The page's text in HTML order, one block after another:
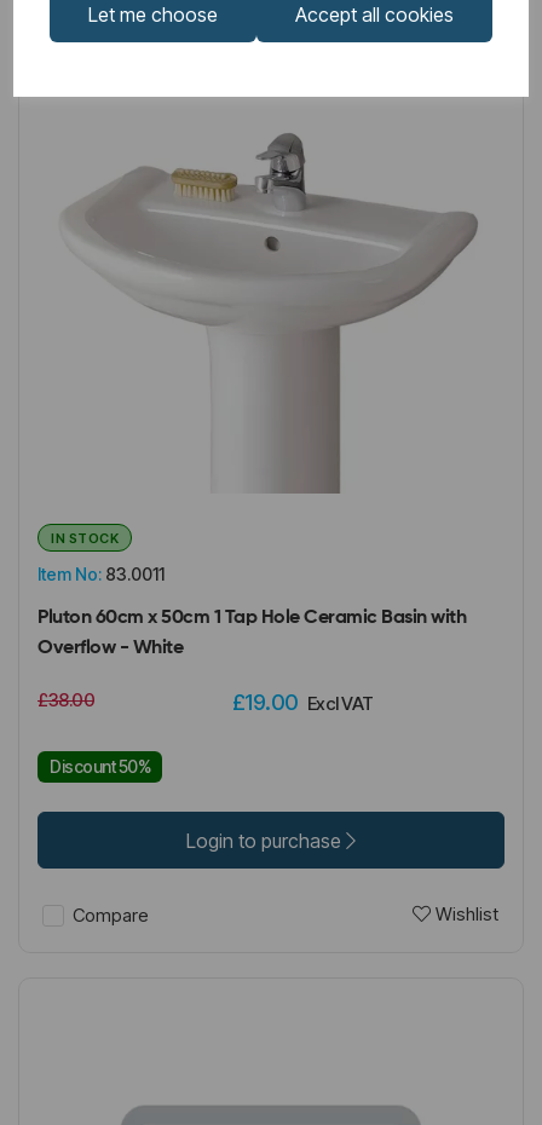
Let me choose Accept all cookies
Item No: 83.0011
IN STOCK
Pluton 60cm x 50cm 1 Tap Hole Ceramic Basin with
Overflow - White
£38.00 £19.00 Excl VAT
Discount 50%
Login to purchase
Compare Wishlist